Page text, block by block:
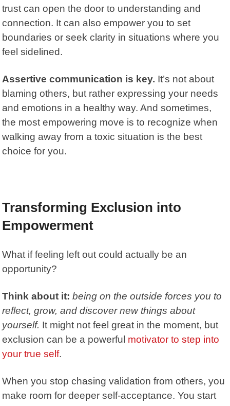
trust can open the door to understanding and
connection. It can also empower you to set
boundaries or seek clarity in situations where you
feel sidelined.
Assertive communication is key. It’s not about
blaming others, but rather expressing your needs
and emotions in a healthy way. And sometimes,
the most empowering move is to recognize when
walking away from a toxic situation is the best
choice for you.
Transforming Exclusion into
Empowerment
What if feeling left out could actually be an
opportunity?
Think about it: being on the outside forces you to
reflect, grow, and discover new things about
yourself. It might not feel great in the moment, but
exclusion can be a powerful motivator to step into
your true self.
When you stop chasing validation from others, you
make room for deeper self-acceptance. You start